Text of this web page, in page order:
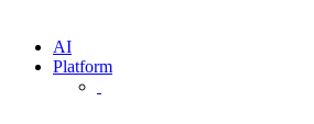
AI
Platform